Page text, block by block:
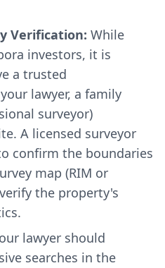
Verification: While
investors, it is
a trusted
lawyer, a family
surveyor)
A licensed surveyor
confirm the boundaries
map (RIM or
the property's
lawyer should
searches in the